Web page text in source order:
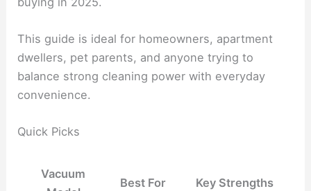
This guide is ideal for homeowners, apartment
dwellers, pet parents, and anyone trying to
balance strong cleaning power with everyday
convenience.
Quick Picks
Vacuum
Best For Key Strengths